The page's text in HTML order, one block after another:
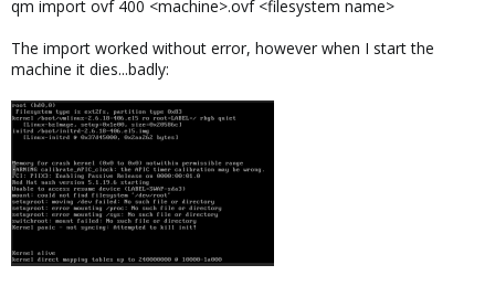
qm import ovf 400 <machine>.ovf <filesystem name>
The import worked without error, however when I start the
machine it dies...badly: